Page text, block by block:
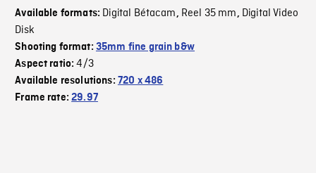
Available formats: Digital Bétacam, Reel 35 mm, Digital Video
Disk
Shooting format: 35mm fine grain b&w
Aspect ratio:4/3
Available resolutions: 720 x 486
Frame rate:29.97